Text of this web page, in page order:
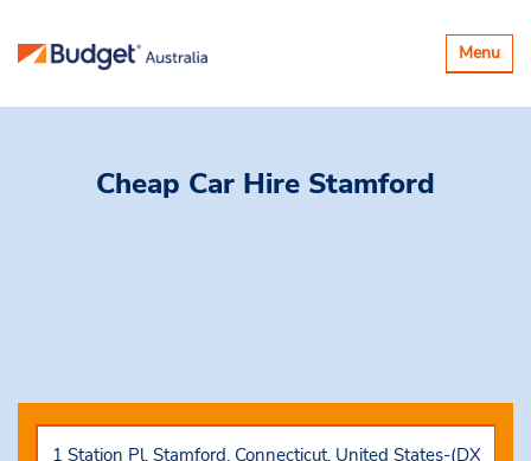
Toggle
Menu
Cheap Car Hire Stamford